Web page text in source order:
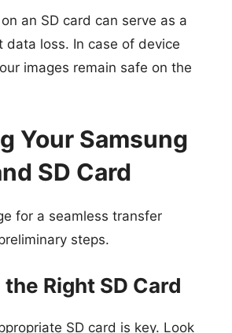
an SD card can serve as a
data loss. In case of device
images remain safe on the
Your Samsung
SD Card
for a seamless transfer
steps.
the Right SD Card
SD card is key. Look